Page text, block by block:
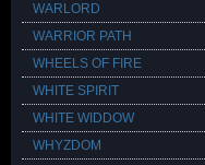
WARLORD
WARRIOR PATH
WHEELS OF FIRE
WHITE SPIRIT
WHITE WIDDOW
WHYZDOM